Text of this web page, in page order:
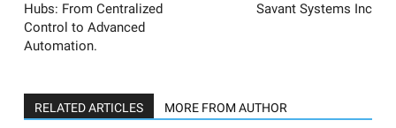
Hubs: From Centralized
Control to Advanced
Automation.
Savant Systems Inc
RELATED ARTICLES MORE FROM AUTHOR